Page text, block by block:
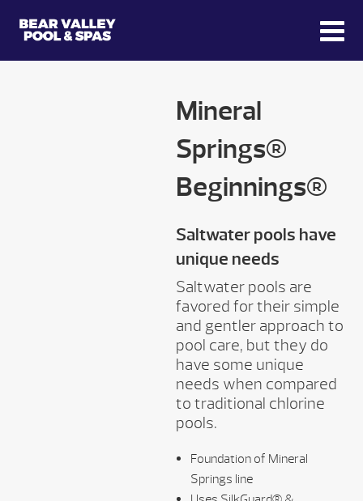
Mineral
Springs®
Beginnings®
Saltwater pools have
unique needs
Saltwater pools are
favored for their simple
and gentler approach to
pool care, but they do
have some unique
needs when compared
to traditional chlorine
pools.
Foundation of Mineral
Springs line